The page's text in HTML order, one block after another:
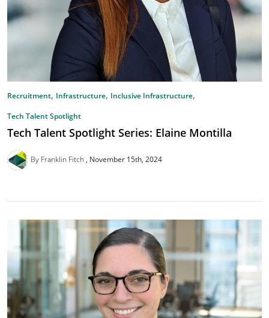
Recruitment, Infrastructure, Inclusive Infrastructure,
Tech Talent Spotlight
Tech Talent Spotlight Series: Elaine Montilla
By Franklin Fitch November 15th, 2024